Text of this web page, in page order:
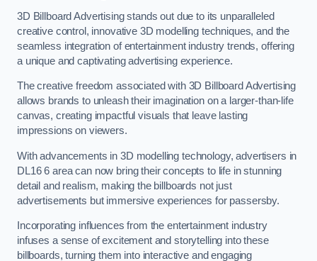
3D Billboard Advertising stands out due to its unparalleled
creative control, innovative 3D modelling techniques, and the
seamless integration of entertainment industry trends, offering
a unique and captivating advertising experience.
The creative freedom associated with 3D Billboard Advertising
allows brands to unleash their imagination on a larger-than-life
canvas, creating impactful visuals that leave lasting
impressions on viewers.
With advancements in 3D modelling technology, advertisers in
DL16 6 area can now bring their concepts to life in stunning
detail and realism, making the billboards not just
advertisements but immersive experiences for passersby.
Incorporating influences from the entertainment industry
infuses a sense of excitement and storytelling into these
billboards, turning them into interactive and engaging